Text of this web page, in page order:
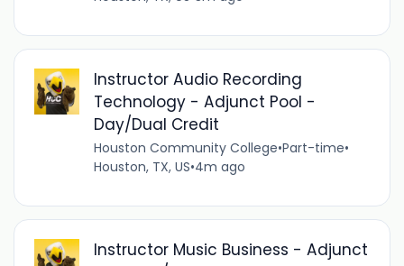
Instructor Audio Recording
Technology - Adjunct Pool -
Day/Dual Credit
Houston Community College•Part-time•
Houston, TX, US•4m ago
Instructor Music Business - Adjunct